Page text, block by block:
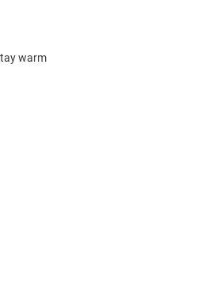
warm